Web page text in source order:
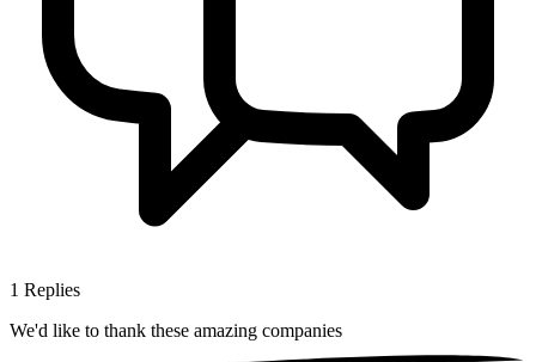
1 Replies
We'd like to thank these amazing companies